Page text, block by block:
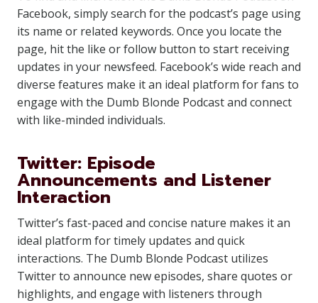
Facebook, simply search for the podcast’s page using
its name or related keywords. Once you locate the
page, hit the like or follow button to start receiving
updates in your newsfeed. Facebook’s wide reach and
diverse features make it an ideal platform for fans to
engage with the Dumb Blonde Podcast and connect
with like-minded individuals.
Twitter: Episode
Announcements and Listener
Interaction
Twitter’s fast-paced and concise nature makes it an
ideal platform for timely updates and quick
interactions. The Dumb Blonde Podcast utilizes
Twitter to announce new episodes, share quotes or
highlights, and engage with listeners through